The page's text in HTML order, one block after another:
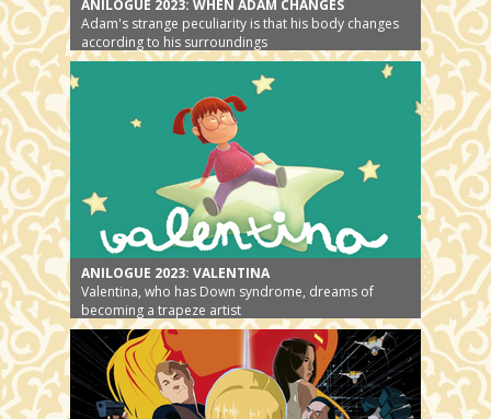
ANILOGUE 2023: WHEN ADAM CHANGES
Adam's strange peculiarity is that his body changes
according to his surroundings
ANILOGUE 2023: VALENTINA
Valentina, who has Down syndrome, dreams of
becoming a trapeze artist